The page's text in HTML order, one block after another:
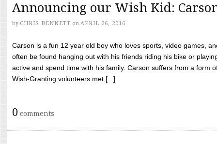
Announcing our Wish Kid:
by CHRIS BENNETT on APRIL 26, 2016
Carson is a fun 12 year old boy who loves sports, video games,
often be found hanging out with his friends riding his bike or
active and spend time with his family. Carson suffers from a form
Wish-Granting volunteers met [...]
0 comments